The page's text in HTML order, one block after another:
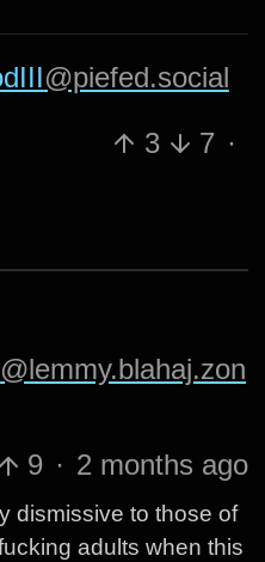
@piefed.social
3 7 ·
@lemmy.blahaj.zon
9 · 2 months ago
dismissive to those of
adults when this